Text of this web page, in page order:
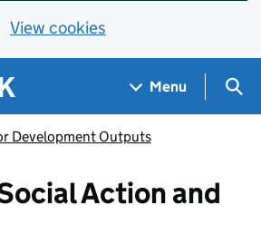
View cookies
Menu
Development Outputs
Action and